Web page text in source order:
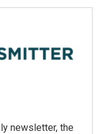
newsletter, the